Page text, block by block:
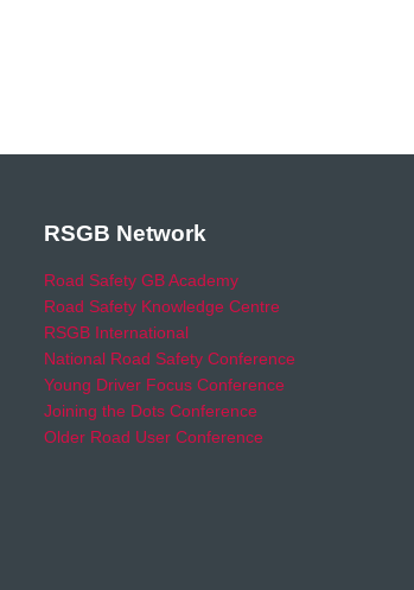
RSGB Network
Road Safety GB Academy
Road Safety Knowledge Centre
RSGB International
National Road Safety Conference
Young Driver Focus Conference
Joining the Dots Conference
Older Road User Conference